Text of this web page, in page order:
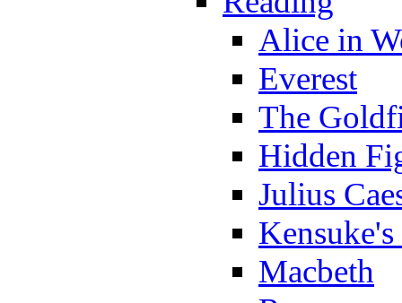
Alice in
Everest
The
Hidden
Julius
Macbeth